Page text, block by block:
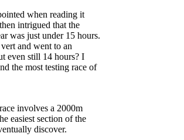
when reading it
intrigued that the
was just under 15 hours.
and went to an
even still 14 hours? I
the most testing race of
involves a 2000m
easiest section of the
discover.